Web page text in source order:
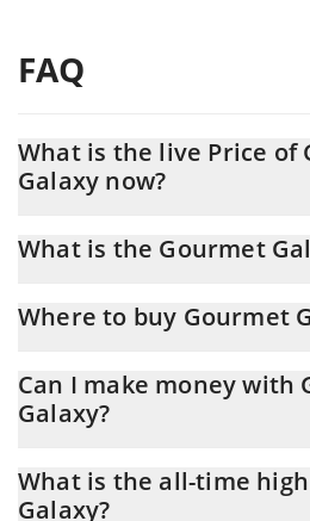
FAQ
What is the live Price of
Galaxy now?
What is the Gourmet
Where to buy Gourmet
transfer. And the best way to trade
3commas bot.
Can I make money with
Galaxy?
other new technology. It is always
when something sounds too good to
What is the all-time
Galaxy?